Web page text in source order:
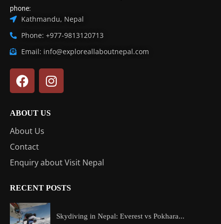
phone:
Kathmandu, Nepal
Phone: +977-9813120713
Email: info@exploreallaboutnepal.com
ABOUT US
About Us
Contact
Enquiry about Visit Nepal
RECENT POSTS
Skydiving in Nepal: Everest vs Pokhara...